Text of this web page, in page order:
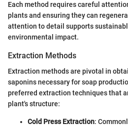
Each method requires careful
plants and ensuring they can
attention to detail supports
environmental impact.
Extraction Methods
Extraction methods are pivotal in
saponins necessary for soap
preferred extraction techniques that
plant's structure:
Cold Press Extraction: